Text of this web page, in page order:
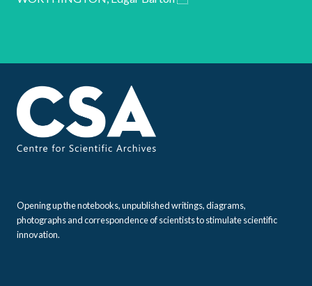
Opening up the notebooks, unpublished writings, diagrams,
photographs and correspondence of scientists to stimulate scientific
innovation.